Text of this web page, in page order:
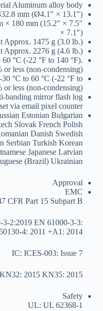
Aluminum alloy body
mm (Ø4.1″ × 13.1″)
× 180 mm (15.2″ × 7.5″
× 7.1″)
Approx. 1475 g (3.0 lb.)
Approx. 2276 g (4.6 lb.)
60 °C (-22 °F to 140 °F).
less (non-condensing)
-30 °C to 60 °C (-22 °F to
less (non-condensing)
banding mirror flash log
via email pixel counter
Estonian Bulgarian
Slovak French Polish
Danish Swedish
Serbian Turkish Korean
Japanese Latvian
(Brazil) Ukrainian
Approval
EMC
CFR Part 15 Subpart B
2:2019 EN 61000-3-3:
4: 2011 +A1: 2014
IC: ICES-003: Issue 7
2015 KN35: 2015
Safety
UL: UL 62368-1